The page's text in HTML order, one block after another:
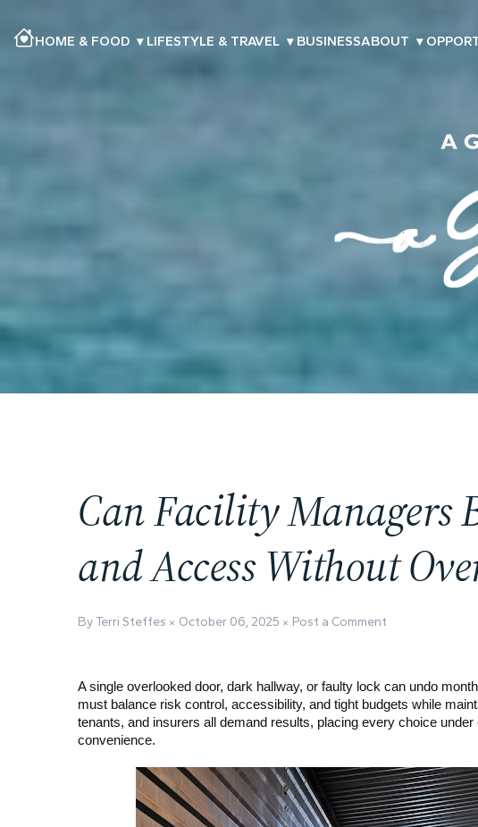
HOME & FOOD ▾ LIFESTYLE & TRAVEL ▾ BUSINESSABOUT ▾
Can Facility Managers
and Access Without
By Terri Steffes October 06, 2025 Post a Comment
A single overlooked door, dark hallway, or faulty lock can undo
must balance risk control, accessibility, and tight budgets while
tenants, and insurers all demand results, placing every choice
convenience.